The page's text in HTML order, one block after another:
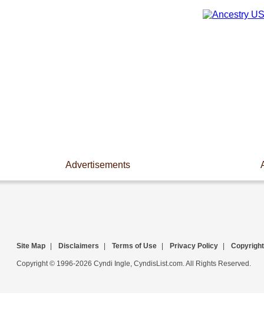
Advertisements
Site Map Disclaimers Terms of Use Privacy Policy Copyright
Copyright © 1996-2026 Cyndi Ingle, CyndisList.com. All Rights Reserved.